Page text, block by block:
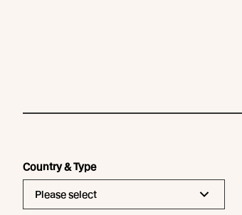
Country & Type
Please select